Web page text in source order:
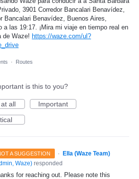
3901 Corredor Bancalari Benavídez,
Bancalari Benavídez, Buenos Aires,
a las 19:17. ¡Mira mi viaje en tiempo real en
de Waze! https://waze.com/ul?
· Routes
is this to you?
all
Important
A SUGGESTION · Ella (Waze Team)
Waze) responded
for reaching out. Please note this